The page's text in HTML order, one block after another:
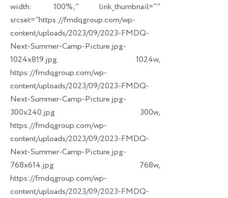
width: 100%;" link_thumbnail=""
srcset="https://fmdqgroup.com/wp-
content/uploads/2023/09/2023-FMDQ-
Next-Summer-Camp-Picture.jpg-
1024x819.jpg 1024w,
https://fmdqgroup.com/wp-
content/uploads/2023/09/2023-FMDQ-
Next-Summer-Camp-Picture.jpg-
300x240.jpg 300w,
https://fmdqgroup.com/wp-
content/uploads/2023/09/2023-FMDQ-
Next-Summer-Camp-Picture.jpg-
768x614.jpg 768w,
https://fmdqgroup.com/wp-
content/uploads/2023/09/2023-FMDQ-